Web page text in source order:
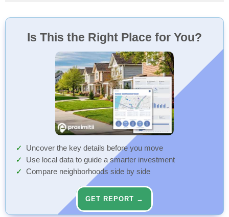
Is This the Right Place for You?
Uncover the key details before you move
Use local data to guide a smarter investment
Compare neighborhoods side by side
GET REPORT →